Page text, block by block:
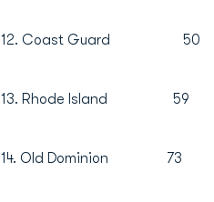
12. Coast
13. Rhode
14. Old